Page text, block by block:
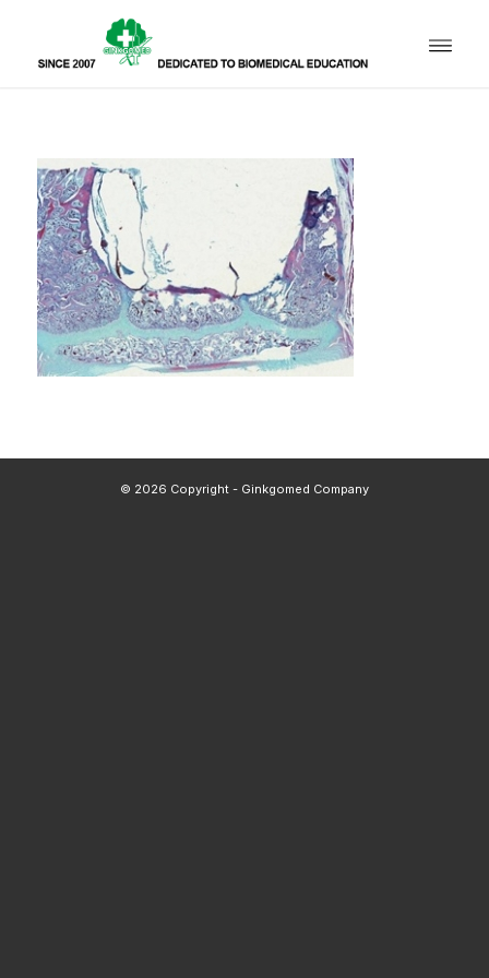
© 2026 Copyright - Ginkgomed Company